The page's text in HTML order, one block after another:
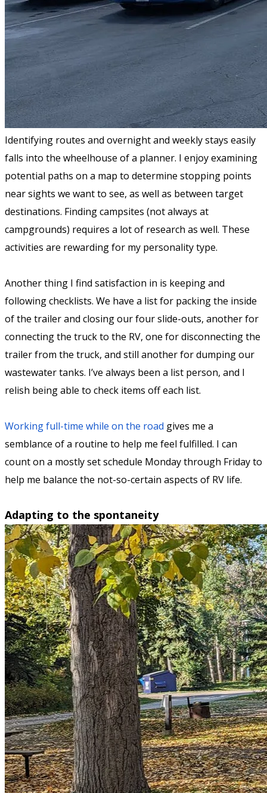
Identifying routes and overnight and weekly stays easily
falls into the wheelhouse of a planner. I enjoy examining
potential paths on a map to determine stopping points
near sights we want to see, as well as between target
destinations. Finding campsites (not always at
campgrounds) requires a lot of research as well. These
activities are rewarding for my personality type.
Another thing I find satisfaction in is keeping and
following checklists. We have a list for packing the inside
of the trailer and closing our four slide-outs, another for
connecting the truck to the RV, one for disconnecting the
trailer from the truck, and still another for dumping our
wastewater tanks. I’ve always been a list person, and I
relish being able to check items off each list.
Working full-time while on the road gives me a
semblance of a routine to help me feel fulfilled. I can
count on a mostly set schedule Monday through Friday to
help me balance the not-so-certain aspects of RV life.
Adapting to the spontaneity